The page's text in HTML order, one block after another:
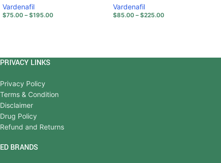
Vardenafil
$75.00 – $195.00
Vardenafil
$85.00 – $225.00
PRIVACY LINKS
Privacy Policy
Terms & Condition
Disclaimer
Drug Policy
Refund and Returns
ED BRANDS